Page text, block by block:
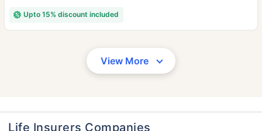
Upto 15% discount included
View More
Life Insurers Companies